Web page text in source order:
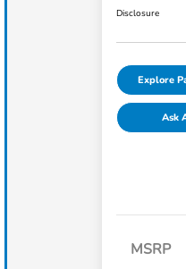
Disclosure
Explore
Ask
MSRP